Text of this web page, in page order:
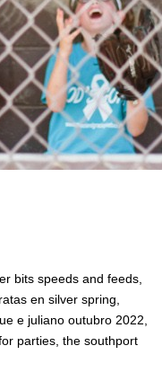
bits speeds and feeds,
en silver spring,
e juliano outubro 2022,
parties, the southport